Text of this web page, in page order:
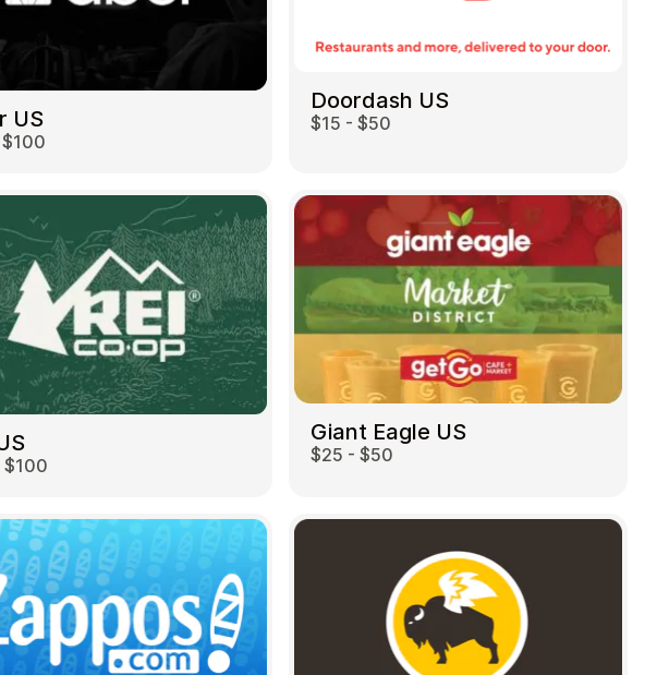
US
Doordash US
$15 - $50
Giant Eagle US
$25 - $50